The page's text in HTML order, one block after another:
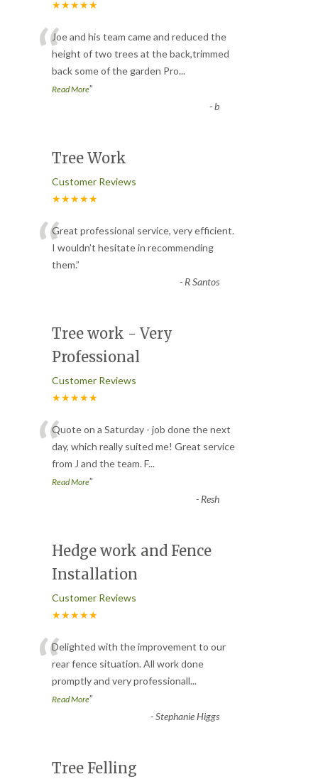
★★★★★
“Joe and his team came and reduced the
height of two trees at the back,trimmed
back some of the garden Pro...
Read More”
-b
Tree Work
Customer Reviews
★★★★★
“Great professional service, very efficient.
I wouldn’t hesitate in recommending
them.”
- R Santos
Tree work - Very
Professional
Customer Reviews
★★★★★
“Quote on a Saturday - job done the next
day, which really suited me! Great service
from J and the team. F...
Read More”
- Resh
Hedge work and Fence
Installation
Customer Reviews
★★★★★
“Delighted with the improvement to our
rear fence situation. All work done
promptly and very professionall...
Read More”
-Stephanie Higgs
Tree Felling